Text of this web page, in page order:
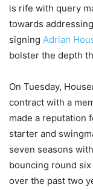
is rife with query
towards
signing Adrian
bolster the depth
On Tuesday,
contract with a
made a reputation
starter and
seven seasons
bouncing round
over the past two